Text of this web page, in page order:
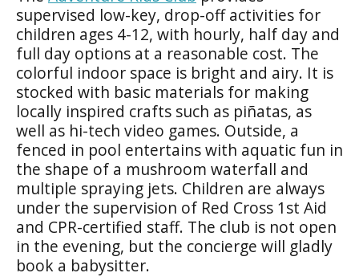
supervised low-key, drop-off activities for
children ages 4-12, with hourly, half day and
full day options at a reasonable cost. The
colorful indoor space is bright and airy. It is
stocked with basic materials for making
locally inspired crafts such as piñatas, as
well as hi-tech video games. Outside, a
fenced in pool entertains with aquatic fun in
the shape of a mushroom waterfall and
multiple spraying jets. Children are always
under the supervision of Red Cross 1st Aid
and CPR-certified staff. The club is not open
in the evening, but the concierge will gladly
book a babysitter.